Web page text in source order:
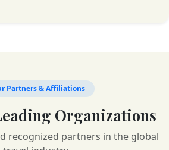
Partners & Affiliations
Organizations
recognized partners in the global